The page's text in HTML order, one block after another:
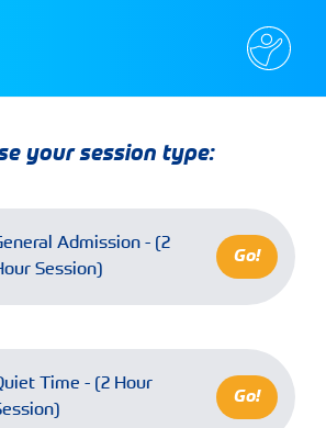
your session type:
Admission - (2
Session)
Go!
Time - (2 Hour
Go!